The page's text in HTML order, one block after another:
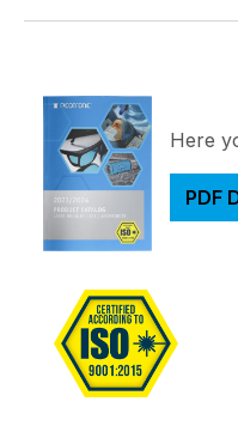
multiple LED strips.
Technical
specifications:
Adapter plug with
open wires 3M
adhesive tape on
Infinitely extendable
with other LED strips
of the same type Can
be shortened
Here
PDF